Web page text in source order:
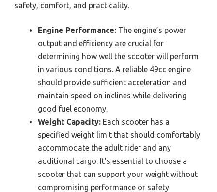
safety, comfort, and practicality.
Engine Performance: The engine’s power
output and efficiency are crucial for
determining how well the scooter will perform
in various conditions. A reliable 49cc engine
should provide sufficient acceleration and
maintain speed on inclines while delivering
good fuel economy.
Weight Capacity: Each scooter has a
specified weight limit that should comfortably
accommodate the adult rider and any
additional cargo. It’s essential to choose a
scooter that can support your weight without
compromising performance or safety.